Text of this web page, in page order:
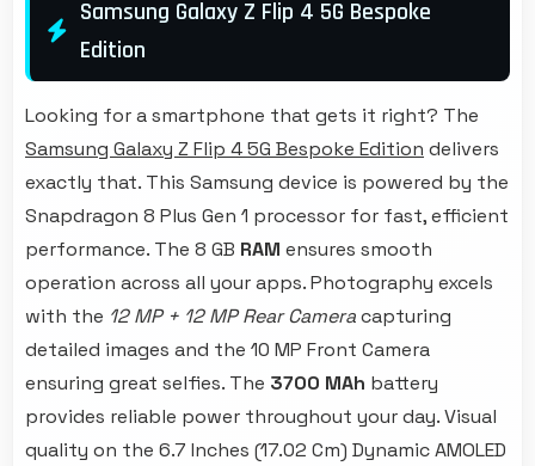
Samsung Galaxy Z Flip 4 5G Bespoke
Edition
Looking for a smartphone that gets it right? The
Samsung Galaxy Z Flip 4 5G Bespoke Edition delivers
exactly that. This Samsung device is powered by the
Snapdragon 8 Plus Gen 1 processor for fast, efficient
performance. The 8 GB RAM ensures smooth
operation across all your apps. Photography excels
with the 12 MP + 12 MP Rear Cameracapturing
detailed images and the 10 MP Front Camera
ensuring great selfies. The 3700 MAh battery
provides reliable power throughout your day. Visual
quality on the 6.7 Inches (17.02 Cm) Dynamic AMOLED